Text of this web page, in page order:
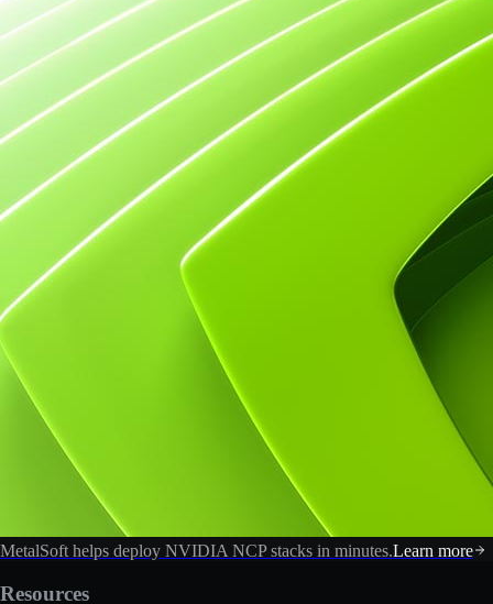
MetalSoft helps deploy NVIDIA NCP stacks in minutes.Learn more
Resources